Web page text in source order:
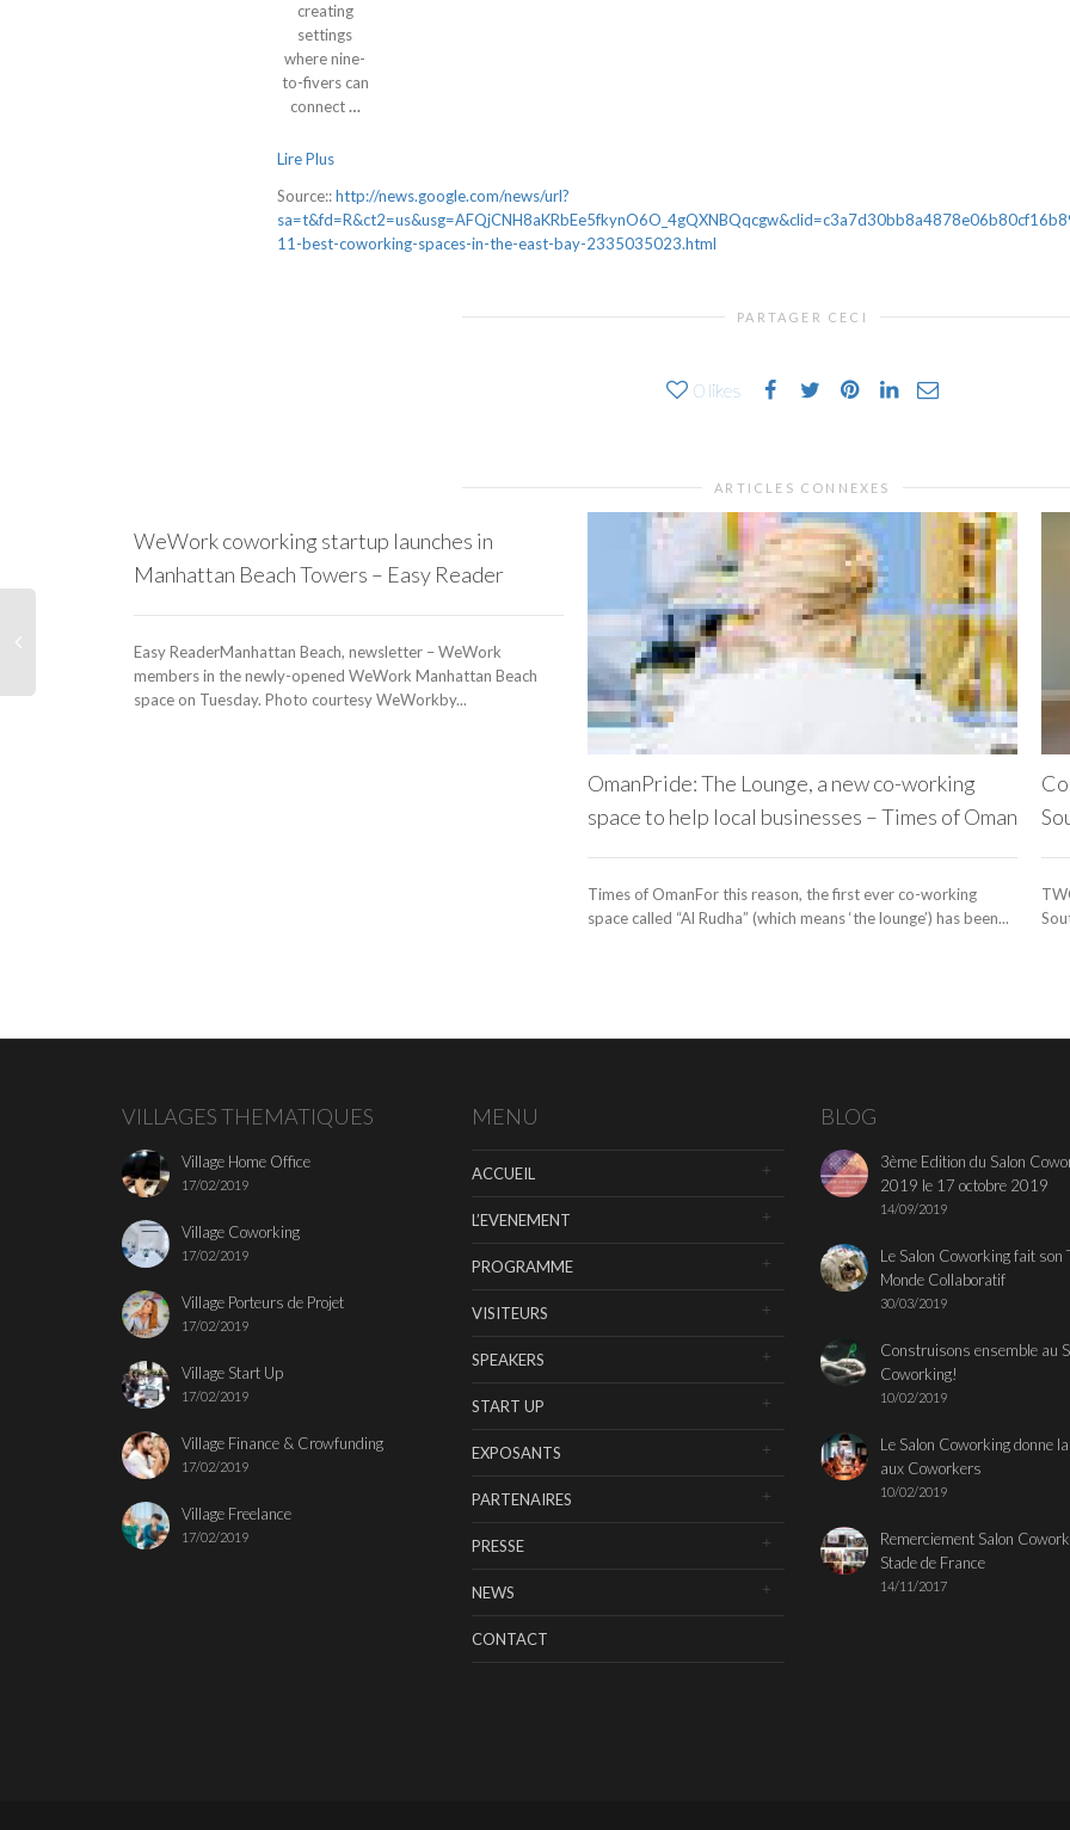
creating
settings
where nine-
to-fivers can
connect…
Lire Plus
Source::http://news.google.com/news/url?
11-best-coworking-spaces-in-the-east-bay-2335035023.html
PARTAGER CECI
0 likes
ARTICLES CONNEXES
WeWork coworking startup launches in
Manhattan Beach Towers – Easy Reader
Easy ReaderManhattan Beach, newsletter – WeWork
members in the newly-opened WeWork Manhattan Beach
space on Tuesday. Photo courtesy WeWorkby...
OmanPride: The Lounge, a new co-working
space to help local businesses – Times of Oman
Times of OmanFor this reason, the first ever co-working
space called “Al Rudha” (which means ‘the lounge’) has been...
VILLAGES THEMATIQUES
Village Home Office
17/02/2019
Village Coworking
17/02/2019
Village Porteurs de Projet
17/02/2019
Village Start Up
17/02/2019
Village Finance & Crowfunding
17/02/2019
Village Freelance
17/02/2019
MENU
ACCUEIL
L’EVENEMENT
PROGRAMME
VISITEURS
SPEAKERS
START UP
EXPOSANTS
PARTENAIRES
PRESSE
NEWS
CONTACT
BLOG
3ème Edition du Salon
2019 le 17 octobre 2019
14/09/2019
Le Salon Coworking fait son
Monde Collaboratif
30/03/2019
Construisons ensemble au
Coworking!
10/02/2019
Le Salon Coworking donne
aux Coworkers
10/02/2019
Remerciement Salon
Stade de France
14/11/2017